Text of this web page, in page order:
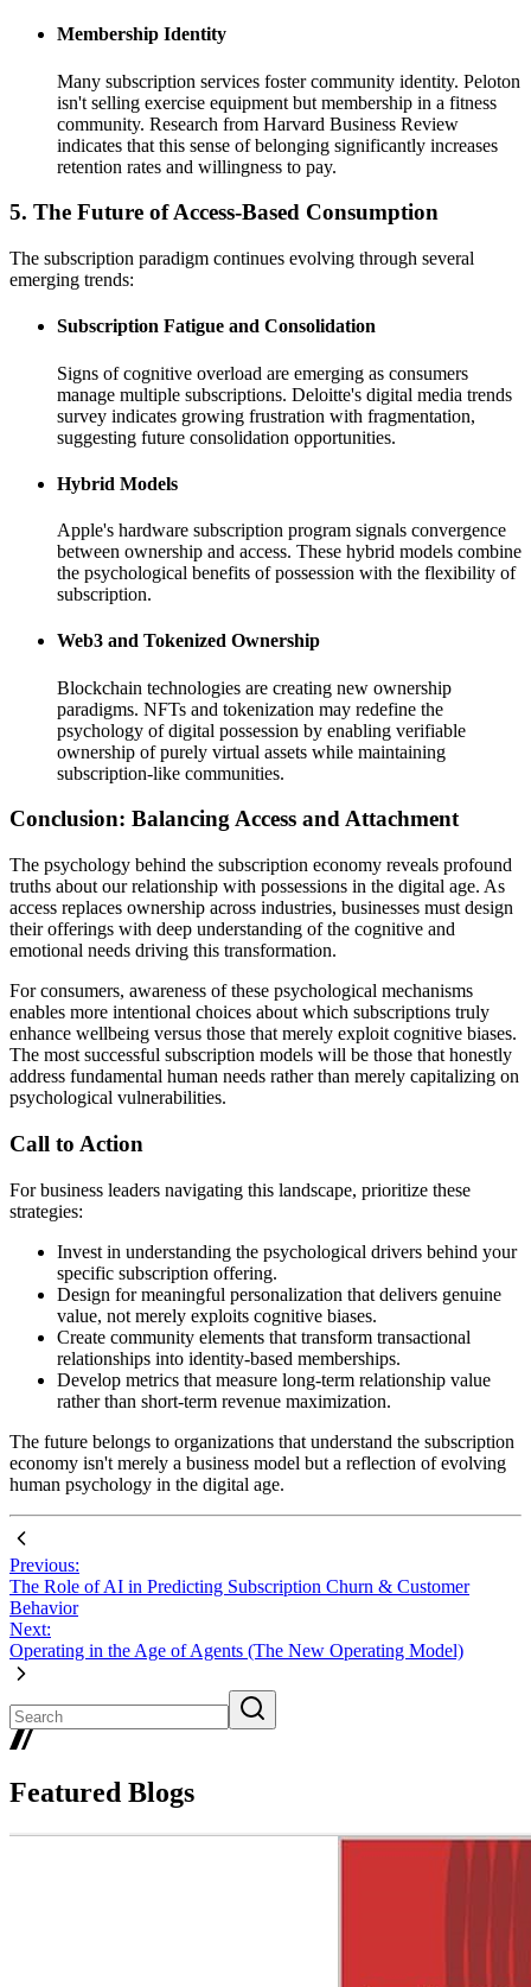
Membership Identity
Many subscription services foster community identity. Peloton
isn't selling exercise equipment but membership in a fitness
community. Research from Harvard Business Review
indicates that this sense of belonging significantly increases
retention rates and willingness to pay.
5. The Future of Access-Based Consumption
The subscription paradigm continues evolving through several
emerging trends:
Subscription Fatigue and Consolidation
Signs of cognitive overload are emerging as consumers
manage multiple subscriptions. Deloitte's digital media trends
survey indicates growing frustration with fragmentation,
suggesting future consolidation opportunities.
Hybrid Models
Apple's hardware subscription program signals convergence
between ownership and access. These hybrid models combine
the psychological benefits of possession with the flexibility of
subscription.
Web3 and Tokenized Ownership
Blockchain technologies are creating new ownership
paradigms. NFTs and tokenization may redefine the
psychology of digital possession by enabling verifiable
ownership of purely virtual assets while maintaining
subscription-like communities.
Conclusion: Balancing Access and Attachment
The psychology behind the subscription economy reveals profound
truths about our relationship with possessions in the digital age. As
access replaces ownership across industries, businesses must design
their offerings with deep understanding of the cognitive and
emotional needs driving this transformation.
For consumers, awareness of these psychological mechanisms
enables more intentional choices about which subscriptions truly
enhance wellbeing versus those that merely exploit cognitive biases.
The most successful subscription models will be those that honestly
address fundamental human needs rather than merely capitalizing on
psychological vulnerabilities.
Call to Action
For business leaders navigating this landscape, prioritize these
strategies:
Invest in understanding the psychological drivers behind your
specific subscription offering.
Design for meaningful personalization that delivers genuine
value, not merely exploits cognitive biases.
Create community elements that transform transactional
relationships into identity-based memberships.
Develop metrics that measure long-term relationship value
rather than short-term revenue maximization.
The future belongs to organizations that understand the subscription
economy isn't merely a business model but a reflection of evolving
human psychology in the digital age.
Previous:
The Role of AI in Predicting Subscription Churn & Customer
Behavior
Next:
Operating in the Age of Agents (The New Operating Model)
Featured Blogs